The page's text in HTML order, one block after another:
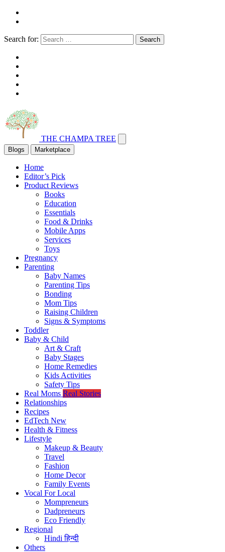
Search for: Search
THE CHAMPA TREE
Blogs Marketplace
Home
Editor’s Pick
Product Reviews
Books
Education
Essentials
Food & Drinks
Mobile Apps
Services
Toys
Pregnancy
Parenting
Baby Names
Parenting Tips
Bonding
Mom Tips
Raising Children
Signs & Symptoms
Toddler
Baby & Child
Art & Craft
Baby Stages
Home Remedies
Kids Activities
Safety Tips
Real Moms Real Stories
Relationships
Recipes
EdTech New
Health & Fitness
Lifestyle
Makeup & Beauty
Travel
Fashion
Home Decor
Family Events
Vocal For Local
Mompreneurs
Dadpreneurs
Eco Friendly
Regional
Hindiहिन्दी
Others